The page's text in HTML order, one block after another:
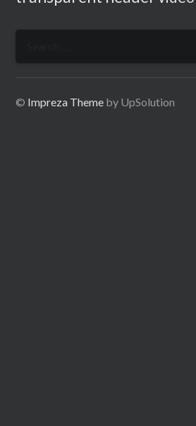
© Impreza Theme by UpSolution